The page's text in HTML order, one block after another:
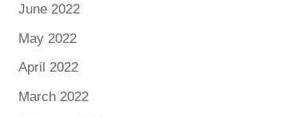
June 2022
May 2022
April 2022
March 2022